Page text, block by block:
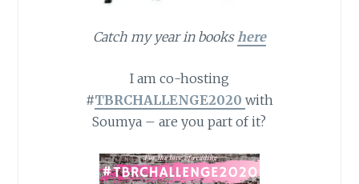
Catch my year in books here
I am co-hosting
#TBRCHALLENGE2020 with
Soumya – are you part of it?